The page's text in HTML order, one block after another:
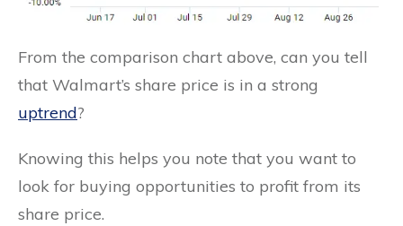
From the comparison chart above, can you tell
that Walmart’s share price is in a strong
uptrend?
Knowing this helps you note that you want to
look for buying opportunities to profit from its
share price.